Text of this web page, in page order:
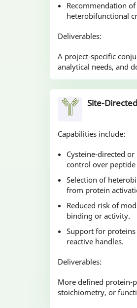
Recommendation
heterobifunctional
Deliverables:
A project-specific
analytical needs, and
Site-
Capabilities include:
Cysteine-directed
control over
Selection of
from protein
Reduced risk of
binding or activity.
Support for
reactive handles.
Deliverables:
More defined protein-
stoichiometry, or